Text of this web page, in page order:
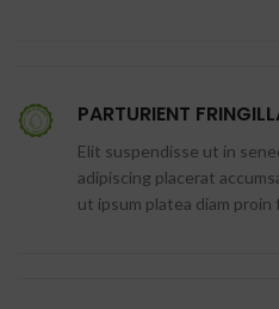
PARTURIENT
Elit suspendisse ut in
adipiscing placerat
ut ipsum platea diam proin